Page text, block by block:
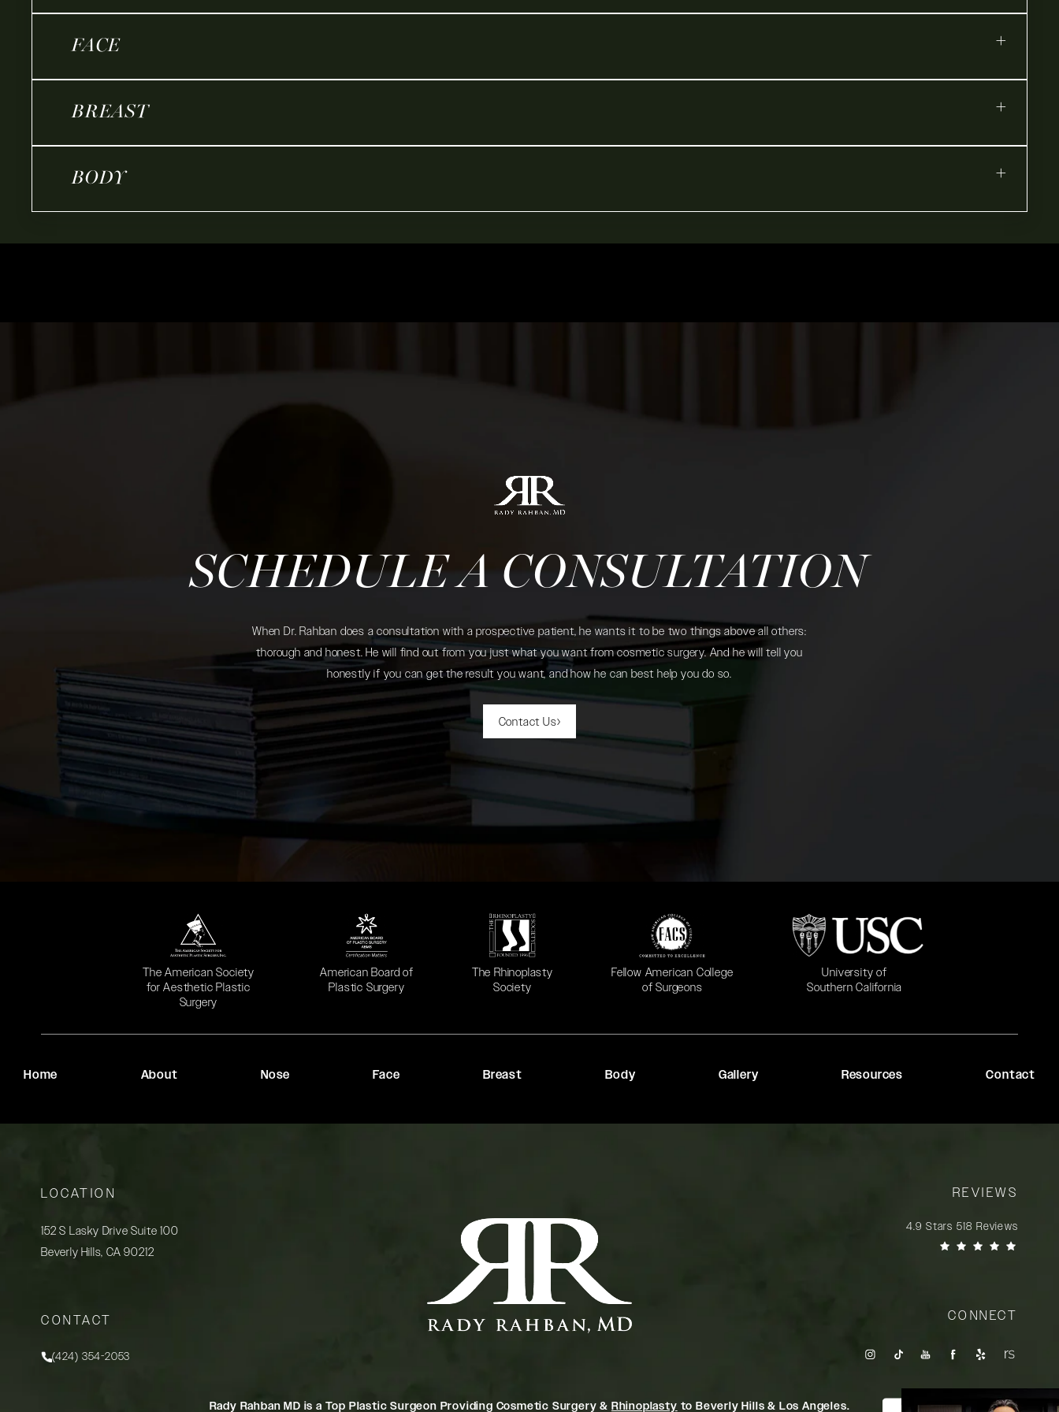
FACE +
BREAST +
BODY +
SCHEDULE A CONSULTATION
When Dr. Rahban does a consultation with a prospective patient, he wants it to be two things above all others:
thorough and honest. He will find out from you just what you want from cosmetic surgery. And he will tell you
honestly if you can get the result you want, and how he can best help you do so.
Contact Us
The American Society
for Aesthetic Plastic
Surgery
(opens in a new tab)
American Board of
Plastic Surgery
(opens in a new tab)
The Rhinoplasty
Society
(opens in a new tab)
Fellow American College
of Surgeons
(opens in a new tab)
University of
Southern California
(opens in a new tab)
Home About Nose Face Breast Body Gallery Resources Contact
LOCATION
152 S Lasky Drive Suite 100
Beverly Hills, CA 90212
CONTACT
Call Rady Rahban, MD on the phone at
(424) 354-2053
REVIEWS
4.9 Stars 518 Reviews
CONNECT
Rady Rahban MD is a Top Plastic Surgeon Providing Cosmetic Surgery & Rhinoplasty to Beverly Hills & Los Angeles.